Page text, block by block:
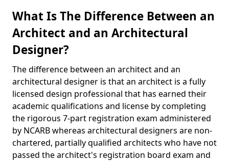
What Is The Difference Between an
Architect and an Architectural
Designer?
The difference between an architect and an
architectural designer is that an architect is a fully
licensed design professional that has earned their
academic qualifications and license by completing
the rigorous 7-part registration exam administered
by NCARB whereas architectural designers are non-
chartered, partially qualified architects who have not
passed the architect's registration board exam and